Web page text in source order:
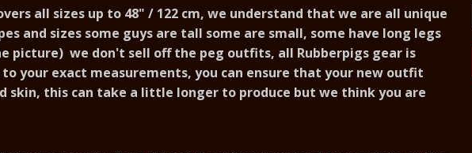
all sizes up to 48" / 122 cm, we understand that we are all unique
and sizes some guys are tall some are small, some have long legs
picture) we don't sell off the peg outfits, all Rubberpigs gear is
your exact measurements, you can ensure that your new outfit
skin, this can take a little longer to produce but we think you are